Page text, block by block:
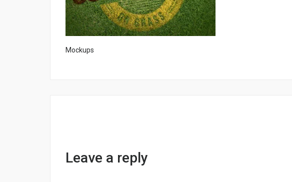
Mockups
Leave a reply